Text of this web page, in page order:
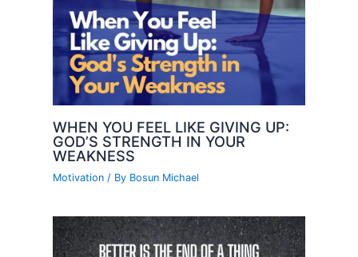
WHEN YOU FEEL LIKE GIVING UP:
GOD’S STRENGTH IN YOUR
WEAKNESS
Motivation/ By Bosun Michael